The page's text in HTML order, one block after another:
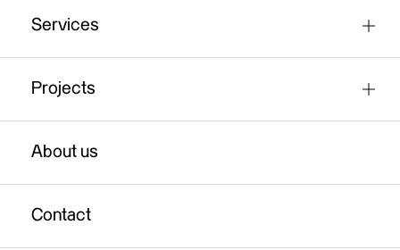
Services
Industrial paper production
Projects
Sustainable communication
About us
Contact